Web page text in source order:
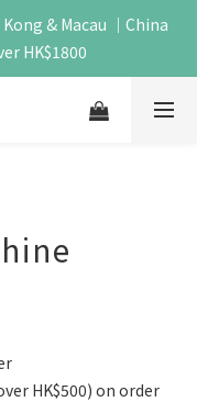
& Macau ｜China
HK$1800
HK$500) on order